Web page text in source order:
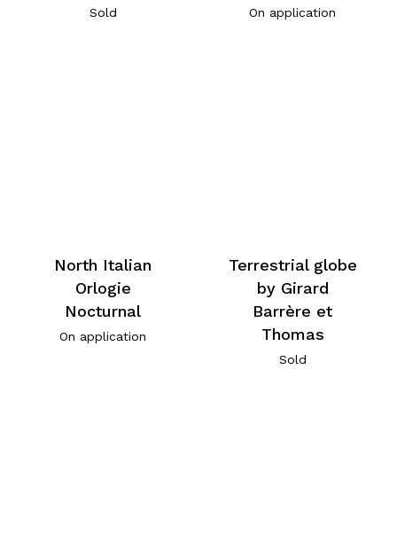
Sold On application
North Italian
Orlogie
Nocturnal
On application
Terrestrial globe
by Girard
Barrère et
Thomas
Sold